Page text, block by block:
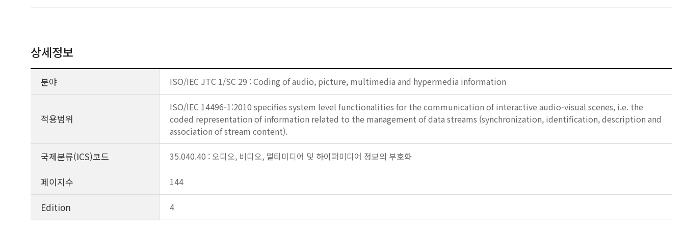
상세정보
분야 ISO/IEC JTC 1/SC 29 : Coding of audio, picture, multimedia and hypermedia information
적용범위
ISO/IEC 14496-1:2010 specifies system level functionalities for the communication of interactive audio-visual scenes, i.e. the
coded representation of information related to the management of data streams (synchronization, identification, description and
association of stream content).
국제분류(ICS)코드 35.040.40 : 오디오, 비디오, 멀티미디어 및 하이퍼미디어 정보의 부호화
페이지수 144
Edition 4